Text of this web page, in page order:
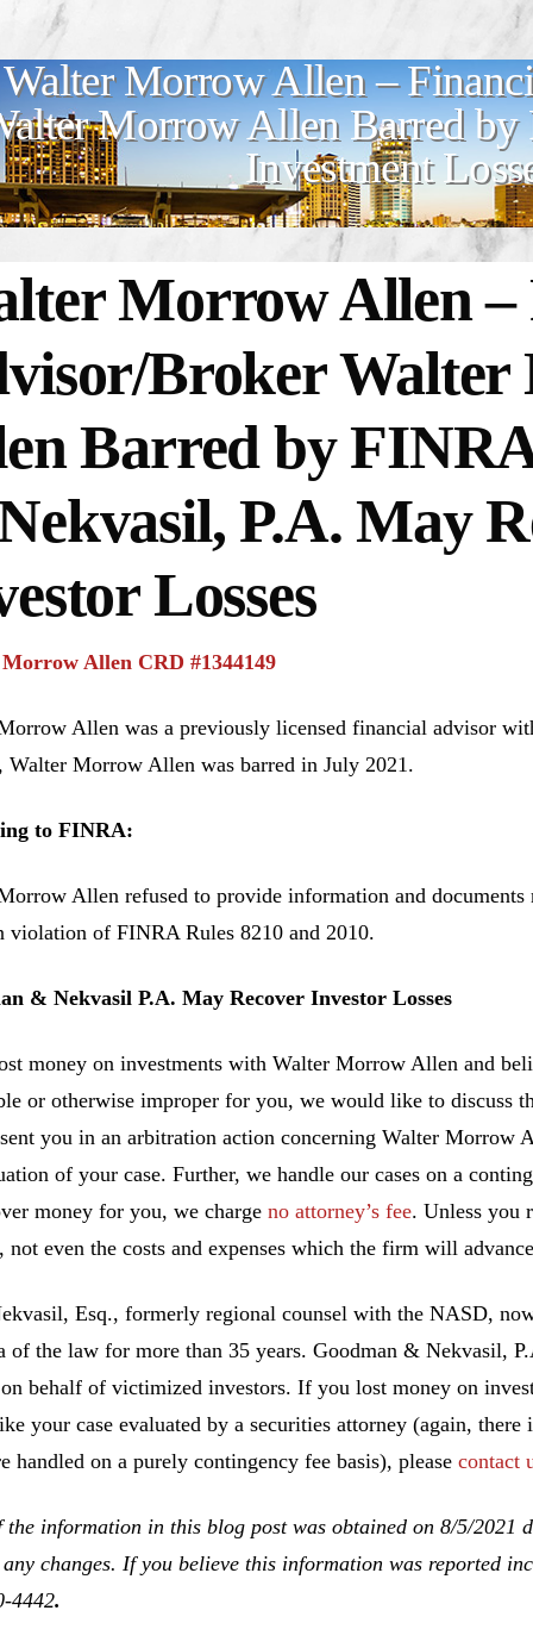
Walter Morrow Allen –
Morrow Allen Barred by
Investment
Morrow Allen –
Broker
Barred by
P.A. May
Losses
Allen CRD #1344149
Allen was a previously licensed financial advisor
Morrow Allen was barred in July 2021.
to FINRA:
Allen refused to provide information and documents
violation of FINRA Rules 8210 and 2010.
& Nekvasil P.A. May Recover Investor Losses
money on investments with Walter Morrow Allen and
or otherwise improper for you, we would like to discuss
you in an arbitration action concerning Walter Morrow
of your case. Further, we handle our cases on a
money for you, we charge no attorney’s fee. Unless you
not even the costs and expenses which the firm will
Esq., formerly regional counsel with the NASD,
of the law for more than 35 years. Goodman & Nekvasil,
behalf of victimized investors. If you lost money on
your case evaluated by a securities attorney (again,
handled on a purely contingency fee basis), please contact
the information in this blog post was obtained on 8/5/2021
changes. If you believe this information was reported
4442.